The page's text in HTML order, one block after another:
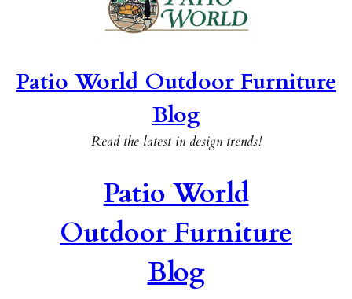
Patio World Outdoor Furniture
Blog
Read the latest in design trends!
Patio World
Outdoor Furniture
Blog